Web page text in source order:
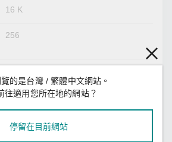
16 K
256
8
VID 1 to 4094
的是台灣 / 繁體中文網站。
往適用您所在地的網站？
停留在目前網站